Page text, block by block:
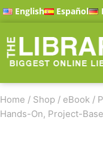
English Español
Home / Shop / eBook /
Hands-On, Project-